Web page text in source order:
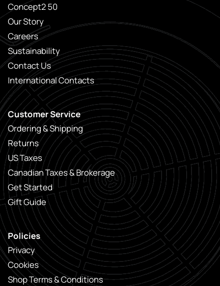
Concept2 50
Our Story
Careers
Sustainability
Contact Us
International Contacts
Customer Service
Ordering & Shipping
Returns
US Taxes
Canadian Taxes & Brokerage
Get Started
Gift Guide
Policies
Privacy
Cookies
Shop Terms & Conditions